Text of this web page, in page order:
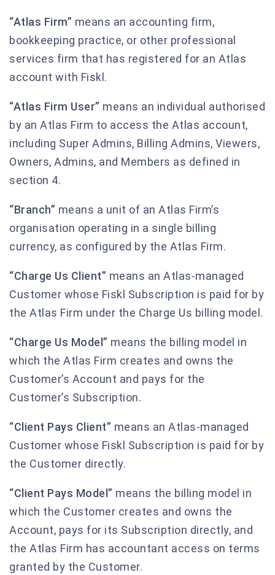
“Atlas Firm” means an accounting firm,
bookkeeping practice, or other professional
services firm that has registered for an Atlas
account with Fiskl.
“Atlas Firm User” means an individual authorised
by an Atlas Firm to access the Atlas account,
including Super Admins, Billing Admins, Viewers,
Owners, Admins, and Members as defined in
section 4.
“Branch” means a unit of an Atlas Firm’s
organisation operating in a single billing
currency, as configured by the Atlas Firm.
“Charge Us Client” means an Atlas-managed
Customer whose Fiskl Subscription is paid for by
the Atlas Firm under the Charge Us billing model.
“Charge Us Model” means the billing model in
which the Atlas Firm creates and owns the
Customer’s Account and pays for the
Customer’s Subscription.
“Client Pays Client” means an Atlas-managed
Customer whose Fiskl Subscription is paid for by
the Customer directly.
“Client Pays Model” means the billing model in
which the Customer creates and owns the
Account, pays for its Subscription directly, and
the Atlas Firm has accountant access on terms
granted by the Customer.